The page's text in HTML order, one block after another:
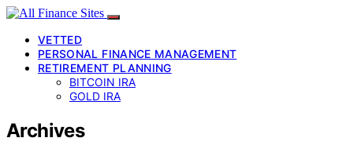
VETTED
PERSONAL FINANCE MANAGEMENT
RETIREMENT PLANNING
BITCOIN IRA
GOLD IRA
Archives